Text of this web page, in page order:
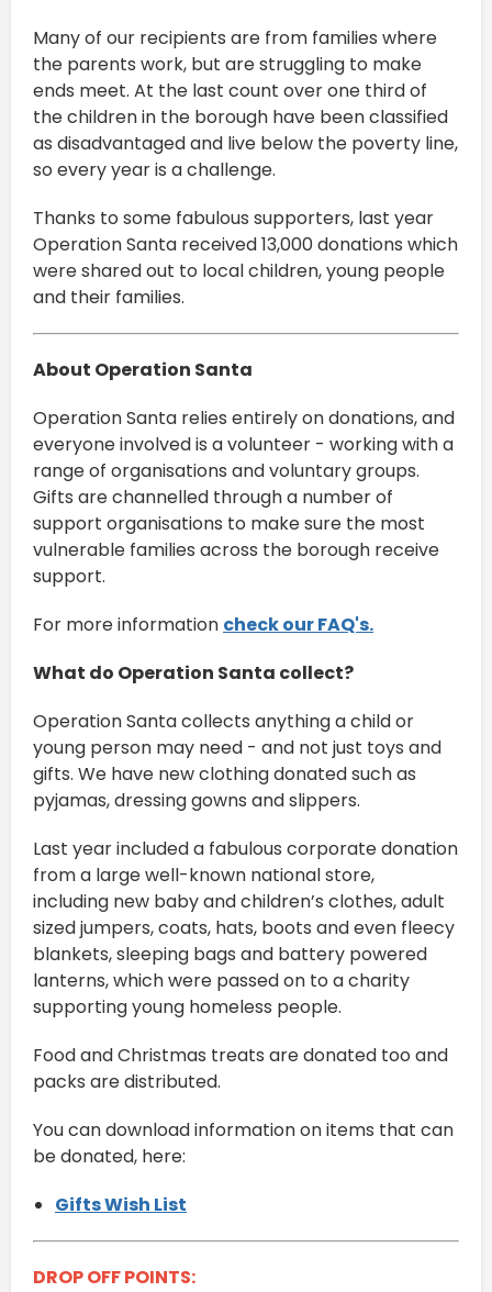
Many of our recipients are from families where
the parents work, but are struggling to make
ends meet. At the last count over one third of
the children in the borough have been classified
as disadvantaged and live below the poverty line,
so every year is a challenge.
Thanks to some fabulous supporters, last year
Operation Santa received 13,000 donations which
were shared out to local children, young people
and their families.
About Operation Santa
Operation Santa relies entirely on donations, and
everyone involved is a volunteer - working with a
range of organisations and voluntary groups.
Gifts are channelled through a number of
support organisations to make sure the most
vulnerable families across the borough receive
support.
For more information check our FAQ's.
What do Operation Santa collect?
Operation Santa collects anything a child or
young person may need - and not just toys and
gifts. We have new clothing donated such as
pyjamas, dressing gowns and slippers.
Last year included a fabulous corporate donation
from a large well-known national store,
including new baby and children’s clothes, adult
sized jumpers, coats, hats, boots and even fleecy
blankets, sleeping bags and battery powered
lanterns, which were passed on to a charity
supporting young homeless people.
Food and Christmas treats are donated too and
packs are distributed.
You can download information on items that can
be donated, here:
Gifts Wish List
DROP OFF POINTS: